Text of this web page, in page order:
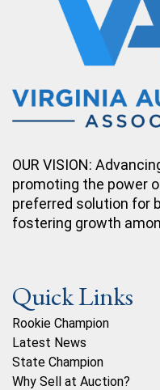
OUR VISION:
promoting the power
preferred solution for
fostering growth
Quick Links
Rookie Champion
Latest News
State Champion
Why Sell at Auction?